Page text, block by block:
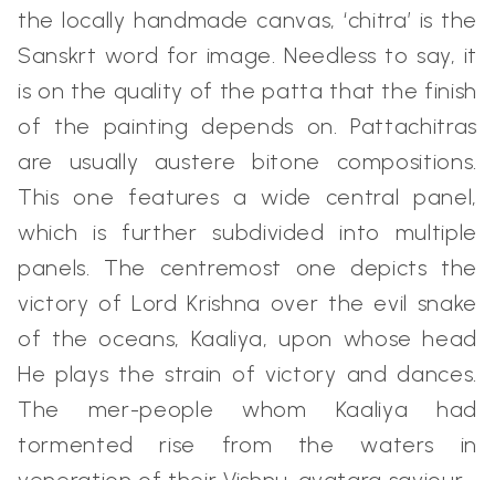
the locally handmade canvas, ‘chitra’ is the
Sanskrt word for image. Needless to say, it
is on the quality of the patta that the finish
of the painting depends on. Pattachitras
are usually austere bitone compositions.
This one features a wide central panel,
which is further subdivided into multiple
panels. The centremost one depicts the
victory of Lord Krishna over the evil snake
of the oceans, Kaaliya, upon whose head
He plays the strain of victory and dances.
The mer-people whom Kaaliya had
tormented rise from the waters in